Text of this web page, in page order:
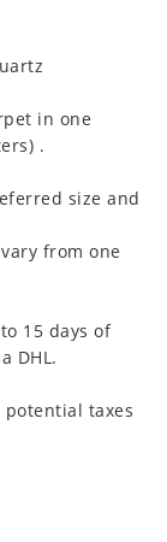
in one
.
size and
from one
15 days of
DHL.
taxes